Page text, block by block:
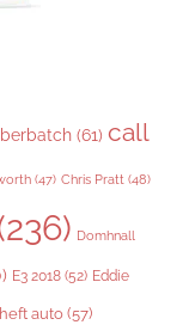
(61) call
(47) Chris Pratt (48)
Domhnall
E3 2018 (52) Eddie
auto(57)